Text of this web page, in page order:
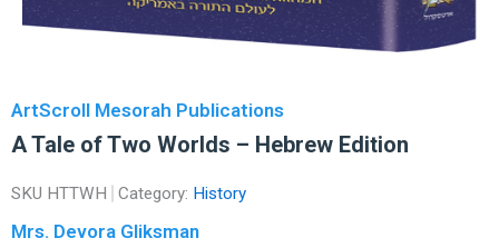
ArtScroll Mesorah Publications
A Tale of Two Worlds – Hebrew Edition
SKU HTTWH Category: History
Mrs. Devora Gliksman